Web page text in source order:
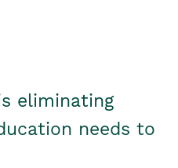
eliminating
needs to